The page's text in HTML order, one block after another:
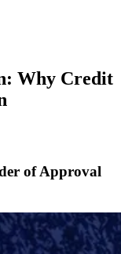
Why Credit
of Approval